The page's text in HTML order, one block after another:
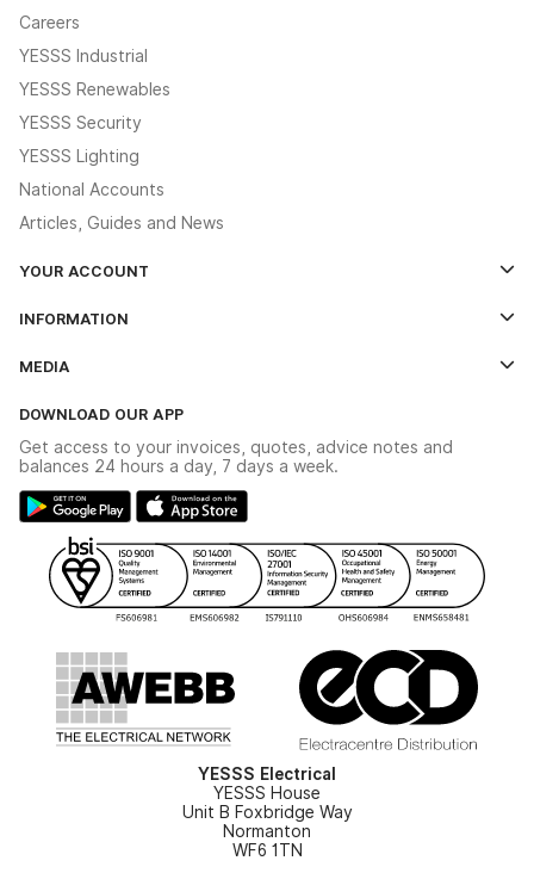
Careers
YESSS Industrial
YESSS Renewables
YESSS Security
YESSS Lighting
National Accounts
Articles, Guides and News
YOUR ACCOUNT
The YESSS App
INFORMATION
Delivery & Returns
Modern Slavery Act
Gender Pay Gap Report
WEEE Recycling
YESSS Carbon Reduction Plan
MEDIA
Switchgear Solutions Catalogue
Hazardous Lighting Catalogue
YESSS Lighting Brochure
Renewables - In Stock Brochure
Security - In Stock Brochure
DOWNLOAD OUR APP
Get access to your invoices, quotes, advice notes and
balances 24 hours a day, 7 days a week.
YESSS Electrical
YESSS House
Unit B Foxbridge Way
Normanton
WF6 1TN